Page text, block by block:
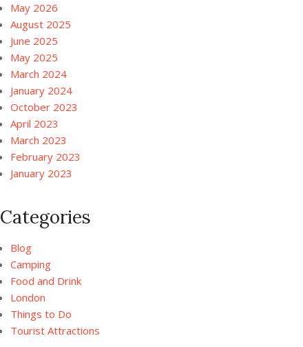
May 2026
August 2025
June 2025
May 2025
March 2024
January 2024
October 2023
April 2023
March 2023
February 2023
January 2023
Categories
Blog
Camping
Food and Drink
London
Things to Do
Tourist Attractions